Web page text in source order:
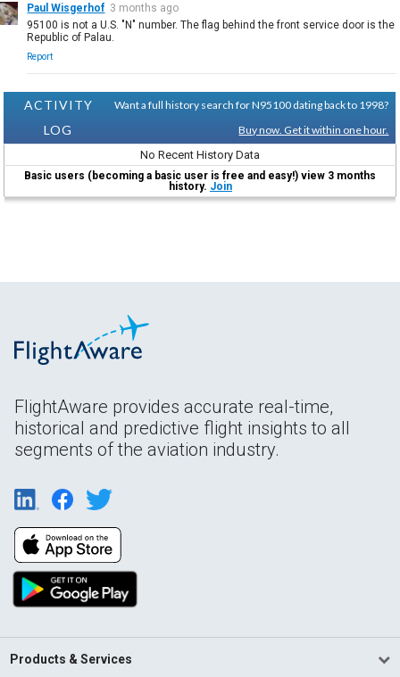
Paul Wisgerhof 3 months ago
95100 is not a U.S. "N" number. The flag behind the front service door is the
Republic of Palau.
Report
ACTIVITY
LOG
Want a full history search for N95100 dating back to 1998?
Buy now. Get it within one hour.
No Recent History Data
Basic users (becoming a basic user is free and easy!) view 3 months
history. Join
FlightAware provides accurate real-time,
historical and predictive flight insights to all
segments of the aviation industry.
Products & Services